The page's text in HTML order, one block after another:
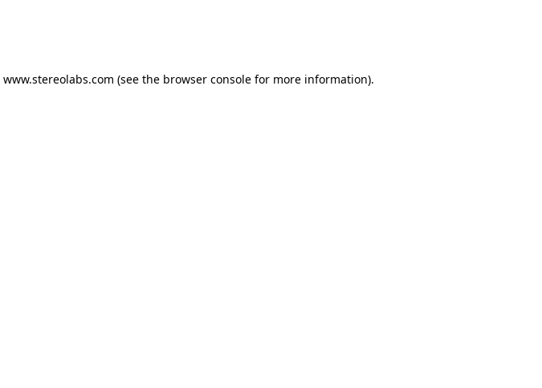
www.stereolabs.com (see the browser console for more information).